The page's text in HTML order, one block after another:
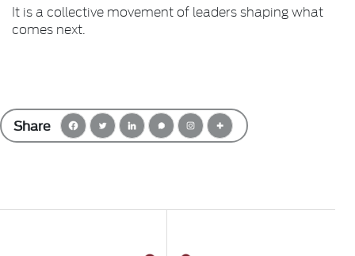
It is a collective movement of leaders shaping what
comes next.
Share